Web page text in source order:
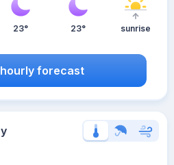
23° 23° sunrise
forecast